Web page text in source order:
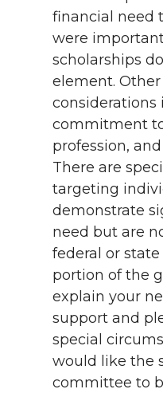
financial need
were
scholarships
element.
considerations
commitment
profession,
There are
targeting
demonstrate
need but are
federal or
portion of the
explain your
support and
special
would like the
committee to